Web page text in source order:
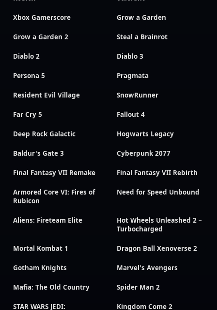
Xbox Gamerscore Grow a Garden
Grow a Garden 2 Steal a Brainrot
Diablo 2 Diablo 3
Persona 5 Pragmata
Resident Evil Village SnowRunner
Far Cry 5 Fallout 4
Deep Rock Galactic Hogwarts Legacy
Baldur's Gate 3 Cyberpunk 2077
Final Fantasy VII Remake Final Fantasy VII Rebirth
Armored Core VI: Fires of
Rubicon
Need for Speed Unbound
Aliens: Fireteam Elite
Hot Wheels Unleashed 2 –
Turbocharged
Mortal Kombat 1 Dragon Ball Xenoverse 2
Gotham Knights Marvel's Avengers
Mafia: The Old Country Spider Man 2
STAR WARS JEDI: Kingdom Come 2